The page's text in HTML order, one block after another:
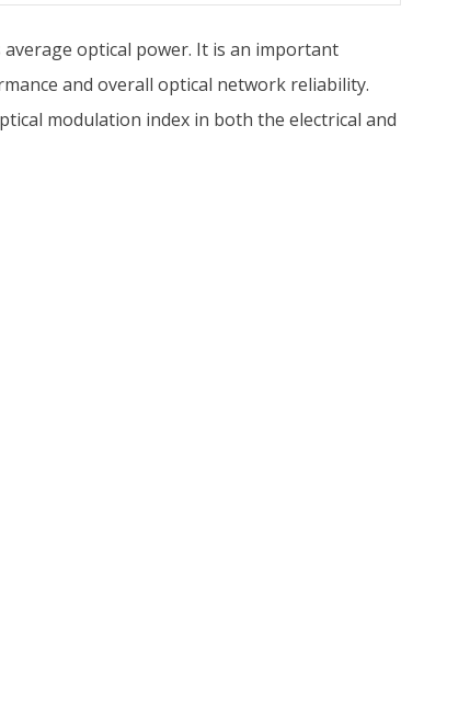
optical power. It is an important
and overall optical network reliability.
modulation index in both the electrical and